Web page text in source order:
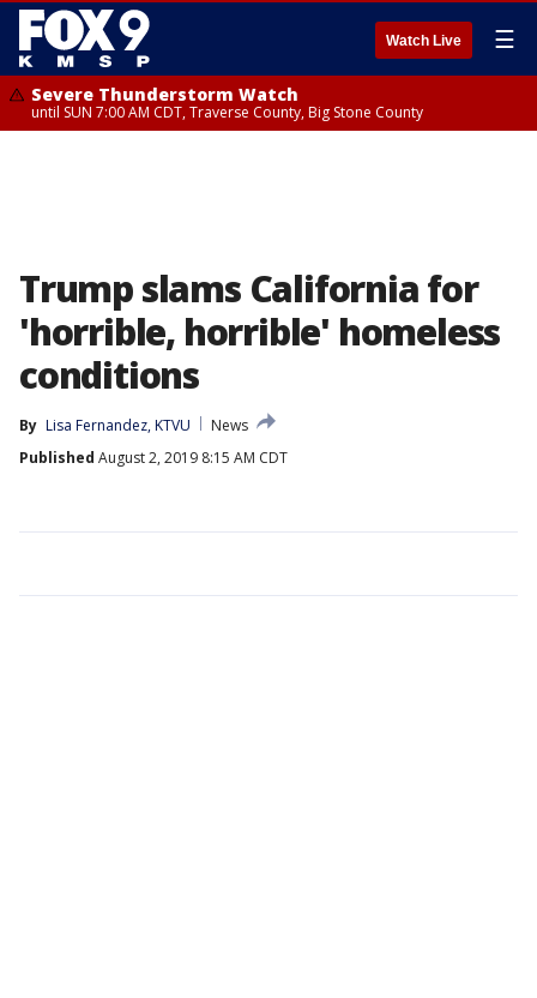
Watch Live ☰
Severe Thunderstorm Watch
until SUN 7:00 AM CDT, Traverse County, Big Stone County
Trump slams California for
'horrible, horrible' homeless
conditions
By Lisa Fernandez, KTVU
News
Published August 2, 2019 8:15 AM CDT